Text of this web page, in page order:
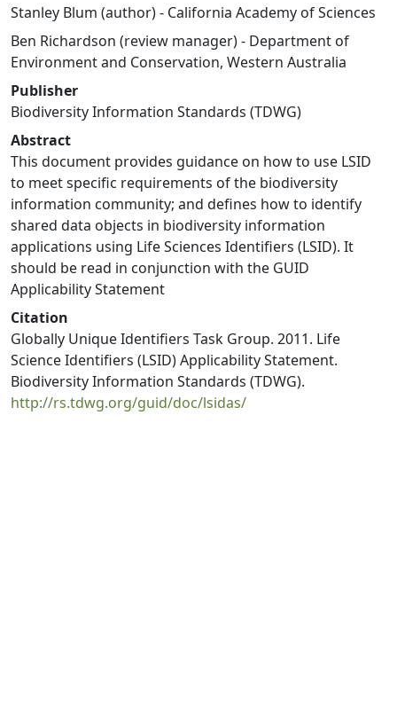
Stanley Blum (author) - California Academy of Sciences
Ben Richardson (review manager) - Department of
Environment and Conservation, Western Australia
Publisher
Biodiversity Information Standards (TDWG)
Abstract
This document provides guidance on how to use LSID
to meet specific requirements of the biodiversity
information community; and defines how to identify
shared data objects in biodiversity information
applications using Life Sciences Identifiers (LSID). It
should be read in conjunction with the GUID
Applicability Statement
Citation
Globally Unique Identifiers Task Group. 2011. Life
Science Identifiers (LSID) Applicability Statement.
Biodiversity Information Standards (TDWG).
http://rs.tdwg.org/guid/doc/lsidas/